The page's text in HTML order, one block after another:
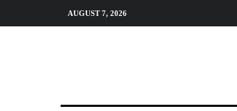
AUGUST 7, 2026